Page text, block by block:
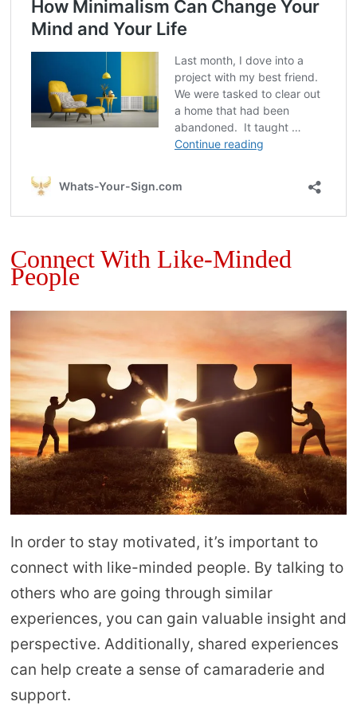
Connect With Like-Minded
People
In order to stay motivated, it’s important to
connect with like-minded people. By talking to
others who are going through similar
experiences, you can gain valuable insight and
perspective. Additionally, shared experiences
can help create a sense of camaraderie and
support.